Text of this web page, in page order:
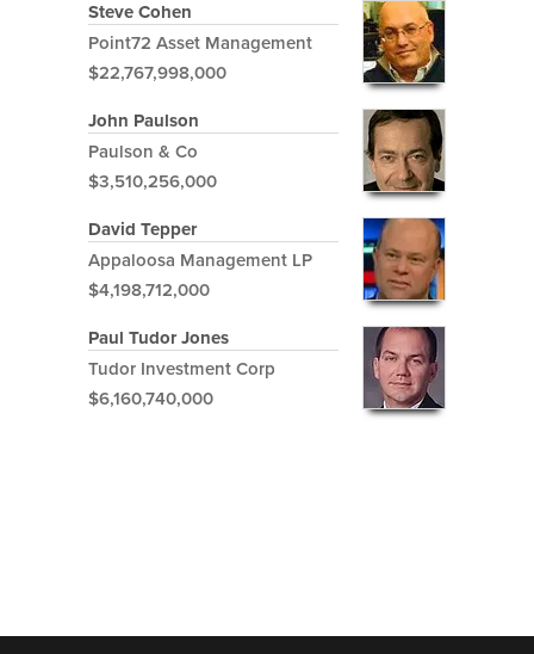
Steve Cohen
Point72 Asset Management
$22,767,998,000
John Paulson
Paulson & Co
$3,510,256,000
David Tepper
Appaloosa Management LP
$4,198,712,000
Paul Tudor Jones
Tudor Investment Corp
$6,160,740,000